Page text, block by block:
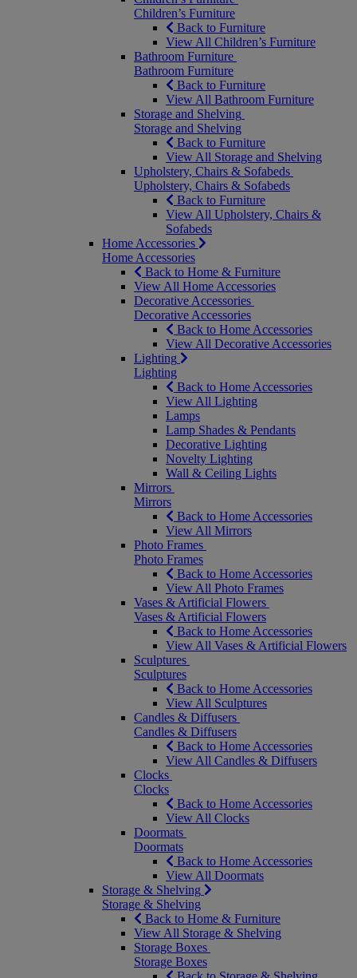
Children’s Furniture
Back to Furniture
View All Children’s Furniture
Bathroom Furniture
Bathroom Furniture
Back to Furniture
View All Bathroom Furniture
Storage and Shelving
Storage and Shelving
Back to Furniture
View All Storage and Shelving
Upholstery, Chairs & Sofabeds
Upholstery, Chairs & Sofabeds
Back to Furniture
View All Upholstery, Chairs &
Sofabeds
Home Accessories
Home Accessories
Back to Home & Furniture
View All Home Accessories
Decorative Accessories
Decorative Accessories
Back to Home Accessories
View All Decorative Accessories
Lighting
Lighting
Back to Home Accessories
View All Lighting
Lamps
Lamp Shades & Pendants
Decorative Lighting
Novelty Lighting
Wall & Ceiling Lights
Mirrors
Mirrors
Back to Home Accessories
View All Mirrors
Photo Frames
Photo Frames
Back to Home Accessories
View All Photo Frames
Vases & Artificial Flowers
Vases & Artificial Flowers
Back to Home Accessories
View All Vases & Artificial Flowers
Sculptures
Sculptures
Back to Home Accessories
View All Sculptures
Candles & Diffusers
Candles & Diffusers
Back to Home Accessories
View All Candles & Diffusers
Clocks
Clocks
Back to Home Accessories
View All Clocks
Doormats
Doormats
Back to Home Accessories
View All Doormats
Storage & Shelving
Storage & Shelving
Back to Home & Furniture
View All Storage & Shelving
Storage Boxes
Storage Boxes